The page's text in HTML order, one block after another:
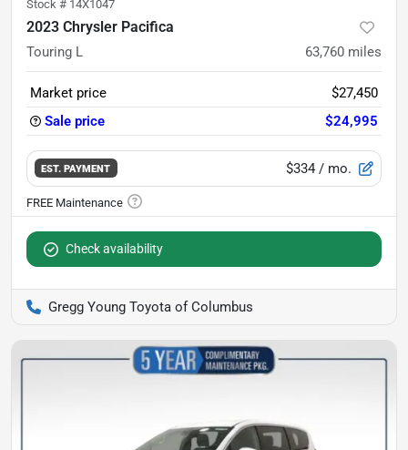
Stock # 14X1047
2023 Chrysler Pacifica
Touring L 63,760 miles
Market price
$27,450
Sale price
$24,995
EST. PAYMENT $334 / mo.
Check availability
Gregg Young Toyota of Columbus